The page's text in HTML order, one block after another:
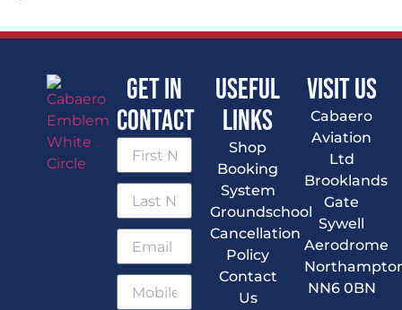
Get In
Contact
Useful
Links
Shop
Booking
System
Groundschool
Cancellation
Policy
Contact
Us
VISIT US
Cabaero
Aviation
Ltd
Brooklands
Gate
Sywell
Aerodrome
NN6 0BN